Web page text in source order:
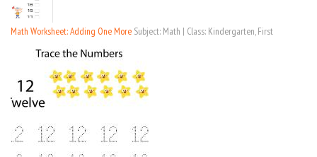
Math Worksheet: Adding One More Subject: Math | Class: Kindergarten, First